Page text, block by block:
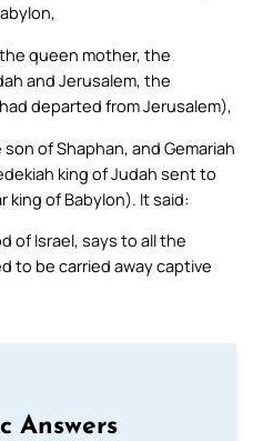
queen mother, the
and Jerusalem, the
departed from Jerusalem),
of Shaphan, and Gemariah
king of Judah sent to
king of Babylon). It said:
of Israel, says to all the
to be carried away captive
Answers